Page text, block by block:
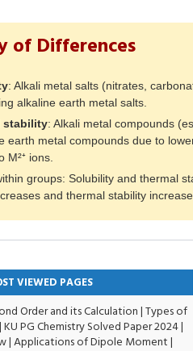
of Differences
: Alkali metal salts (nitrates,
alkaline earth metal salts.
stability: Alkali metal compounds
earth metal compounds due to
M²⁺ ions.
groups: Solubility and thermal
and thermal stability
VIEWED PAGES
Order and its Calculation|Types of
KU PG Chemistry Solved Paper 2024|
|Applications of Dipole Moment|